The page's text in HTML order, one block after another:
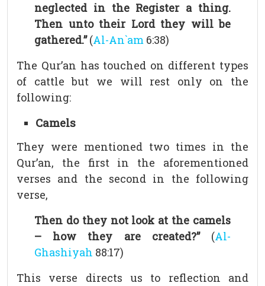
neglected in the Register a thing.
Then unto their Lord they will be
gathered.”(Al-An`am 6:38)
The Qur’an has touched on different types
of cattle but we will rest only on the
following:
Camels
They were mentioned two times in the
Qur’an, the first in the aforementioned
verses and the second in the following
verse,
Then do they not look at the camels
– how they are created?”(Al-
Ghashiyah 88:17)
This verse directs us to reflection and